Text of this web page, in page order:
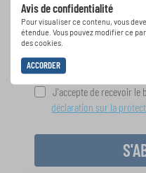
Avis de confidentialité
Pour visualiser ce contenu, vous
étendue. Vous pouvez modifier ce
des cookies.
ACCORDER
spéciales de
d'information gratuit
J'accepte de recevoir le
déclaration sur la